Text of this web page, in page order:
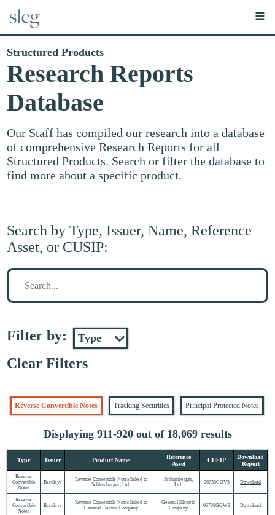
☰
Structured Products
Research Reports
Database
Our Staff has compiled our research into a database
of comprehensive Research Reports for all
Structured Products. Search or filter the database to
find more about a specific product.
Search by Type, Issuer, Name, Reference
Asset, or CUSIP:
Search
Filter by:
Clear Filters
Reverse Convertible Notes Tracking Securities Principal Protected Notes
Displaying 911-920 out of 18,069 results
Type Issuer Product Name
Reference
Asset
CUSIP
Download
Report
Reverse
Convertible
Notes
Barclays
Reverse Convertible Notes linked to
Schlumberger, Ltd.
Schlumberger,
Ltd.
06738GQV5 Download
Reverse
Convertible
Notes
Barclays
Reverse Convertible Notes linked to
General Electric Company
General Electric
Company
06738GQW3 Download